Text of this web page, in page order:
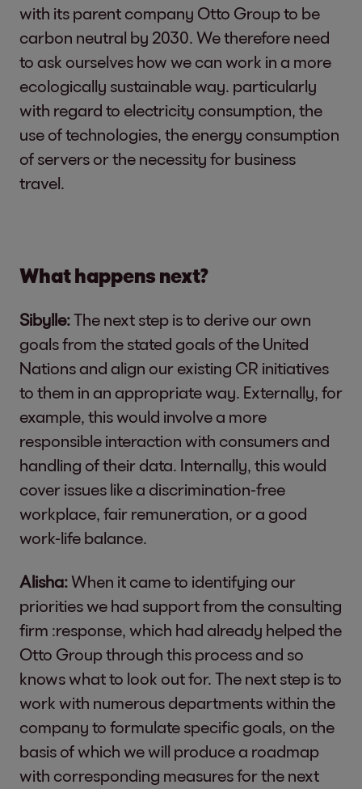
with its parent company Otto Group to be
carbon neutral by 2030. We therefore need
to ask ourselves how we can work in a more
ecologically sustainable way. particularly
with regard to electricity consumption, the
use of technologies, the energy consumption
of servers or the necessity for business
travel.
What happens next?
Sibylle:The next step is to derive our own
goals from the stated goals of the United
Nations and align our existing CR initiatives
to them in an appropriate way. Externally, for
example, this would involve a more
responsible interaction with consumers and
handling of their data. Internally, this would
cover issues like a discrimination-free
workplace, fair remuneration, or a good
work-life balance.
Alisha:When it came to identifying our
priorities we had support from the consulting
firm :response, which had already helped the
Otto Group through this process and so
knows what to look out for. The next step is to
work with numerous departments within the
company to formulate specific goals, on the
basis of which we will produce a roadmap
with corresponding measures for the next